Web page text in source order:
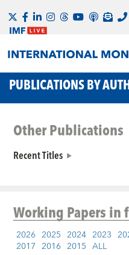
PUBLICATIONS BY
Other Publications
Recent Titles
Working Papersin
2026 2025 2024 2023
2017 2016 2015 ALL